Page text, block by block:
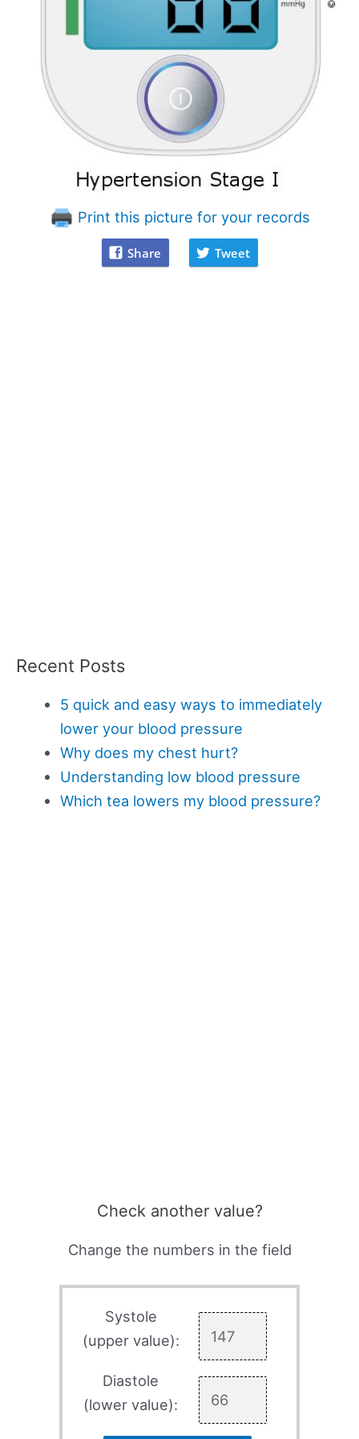
Print this picture for your records
Share Tweet
Recent Posts
5 quick and easy ways to immediately
lower your blood pressure
Why does my chest hurt?
Understanding low blood pressure
Which tea lowers my blood pressure?
Check another value?
Change the numbers in the field
Systole
(upper value):
Diastole
(lower value):